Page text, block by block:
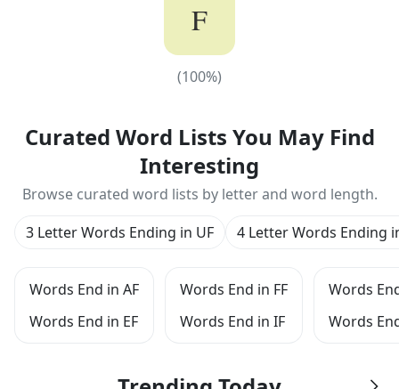
F
(100%)
Curated Word Lists You May Find
Interesting
Browse curated word lists by letter and word length.
Words End in AF
Words End in EF
Words End in FF
Words End in IF
Words
Words
3 Letter Words Ending in UF 4 Letter Words Ending